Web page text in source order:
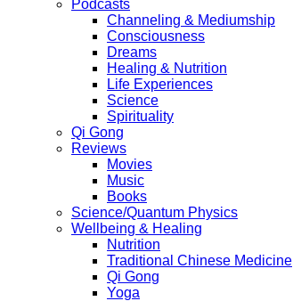
Podcasts
Channeling & Mediumship
Consciousness
Dreams
Healing & Nutrition
Life Experiences
Science
Spirituality
Qi Gong
Reviews
Movies
Music
Books
Science/Quantum Physics
Wellbeing & Healing
Nutrition
Traditional Chinese Medicine
Qi Gong
Yoga